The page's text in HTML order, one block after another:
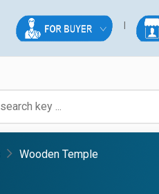
Wooden Temple